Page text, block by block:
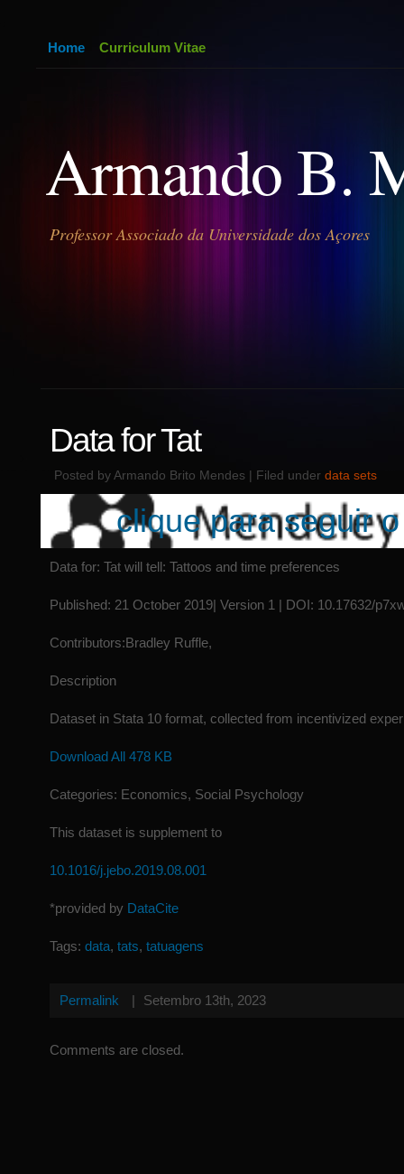
Armando B.
Professor Associado da Universidade dos Açores
Home Curriculum Vitae
Data for Tat
Posted by Armando Brito Mendes | Filed under data sets
clique para seguir
Data for: Tat will tell: Tattoos and time preferences
Published: 21 October 2019| Version 1 | DOI: 10.17632/
Contributors:Bradley Ruffle,
Description
Dataset in Stata 10 format, collected from incentivized
Download All 478 KB
Categories: Economics, Social Psychology
This dataset is supplement to
10.1016/j.jebo.2019.08.001
*provided by DataCite
Tags: data, tats, tatuagens
Permalink | Setembro 13th, 2023
Comments are closed.